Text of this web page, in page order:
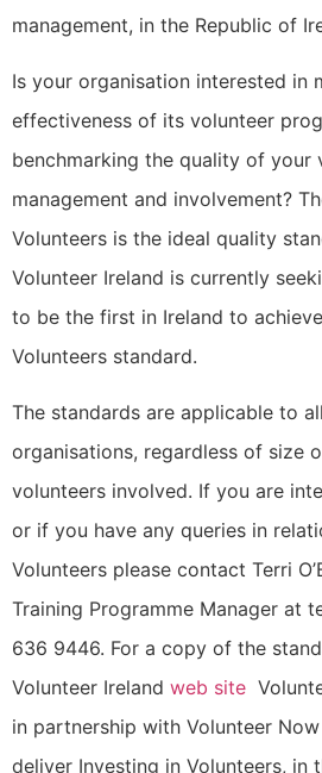
management, in the Republic of
Is your organisation interested in
effectiveness of its volunteer
benchmarking the quality of your
management and involvement?
Volunteers is the ideal quality
Volunteer Ireland is currently
to be the first in Ireland to
Volunteers standard.
The standards are applicable to
organisations, regardless of size
volunteers involved. If you are
or if you have any queries in
Volunteers please contact Terri
Training Programme Manager at
636 9446. For a copy of the
Volunteer Ireland web site
in partnership with Volunteer
deliver Investing in Volunteers, in